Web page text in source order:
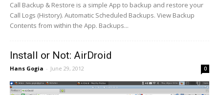
Call Backup & Restore is a simple App to backup and restore your
Call Logs (History). Automatic Scheduled Backups. View Backup
Contents from within the App. Backups...
Install or Not: AirDroid
Hans Gogia - June 29, 2012 0